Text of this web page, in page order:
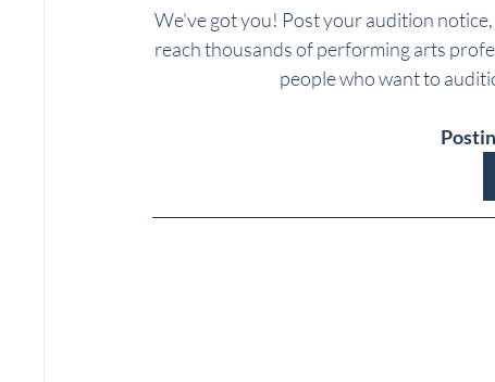
We've got you! Post your audition
reach thousands of performing arts
people who want to